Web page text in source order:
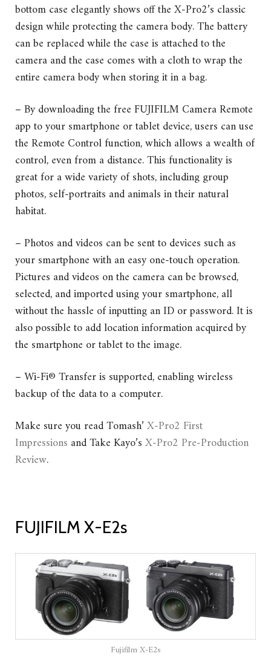
bottom case elegantly shows off the X-Pro2’s classic
design while protecting the camera body. The battery
can be replaced while the case is attached to the
camera and the case comes with a cloth to wrap the
entire camera body when storing it in a bag.
– By downloading the free FUJIFILM Camera Remote
app to your smartphone or tablet device, users can use
the Remote Control function, which allows a wealth of
control, even from a distance. This functionality is
great for a wide variety of shots, including group
photos, self-portraits and animals in their natural
habitat.
– Photos and videos can be sent to devices such as
your smartphone with an easy one-touch operation.
Pictures and videos on the camera can be browsed,
selected, and imported using your smartphone, all
without the hassle of inputting an ID or password. It is
also possible to add location information acquired by
the smartphone or tablet to the image.
– Wi-Fi® Transfer is supported, enabling wireless
backup of the data to a computer.
Make sure you read Tomash’X-Pro2 First
Impressions and Take Kayo’sX-Pro2 Pre-Production
Review.
FUJIFILM X-E2s
Fujifilm X-E2s